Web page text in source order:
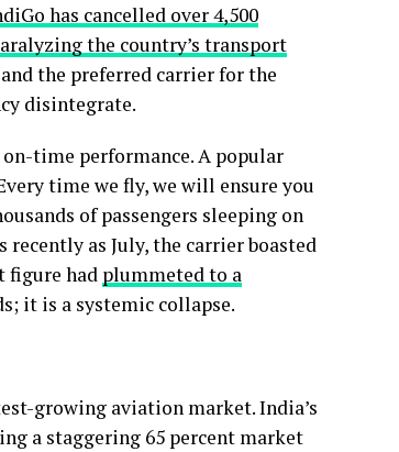
has cancelled over 4,500
the country’s transport
the preferred carrier for the
disintegrate.
time performance. A popular
time we fly, we will ensure you
of passengers sleeping on
as July, the carrier boasted
figure had plummeted to a
it is a systemic collapse.
growing aviation market. India’s
a staggering 65 percent market